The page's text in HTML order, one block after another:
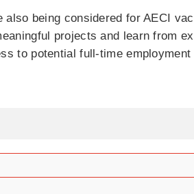
being considered for AECI
projects and learn from
to potential full-time employment